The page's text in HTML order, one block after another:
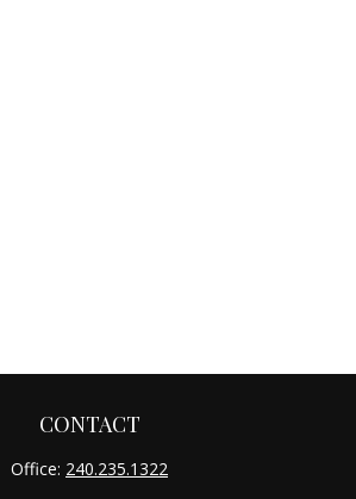
CONTACT
Office: 240.235.1322